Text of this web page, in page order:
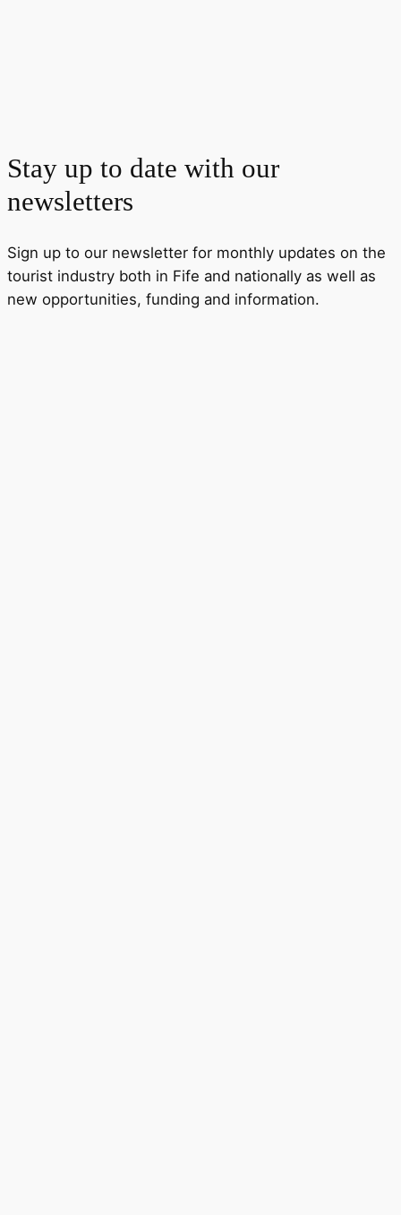
Stay up to date with our
newsletters
Sign up to our newsletter for monthly updates on the
tourist industry both in Fife and nationally as well as
new opportunities, funding and information.